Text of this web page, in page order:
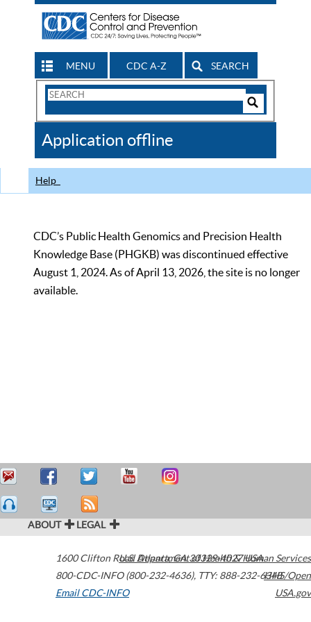
MENU CDC A-Z SEARCH
Search
CDC
Application offline
Help
CDC’s Public Health Genomics and Precision Health
Knowledge Base (PHGKB) was discontinued effective
August 1, 2024. As of April 13, 2026, the site is no longer
available.
ABOUT LEGAL
1600 Clifton Road Atlanta,GA30329-4027USA
800-CDC-INFO (800-232-4636), TTY: 888-232-6348
Email CDC-INFO
U.S. Department of Health & Human Services
HHS/Open
USA.gov